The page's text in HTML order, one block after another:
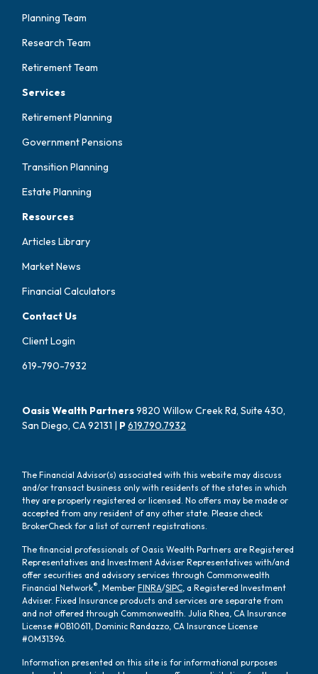
Planning Team
Research Team
Retirement Team
Services
Retirement Planning
Government Pensions
Transition Planning
Estate Planning
Resources
Articles Library
Market News
Financial Calculators
Contact Us
Client Login
619-790-7932
Oasis Wealth Partners9820 Willow Creek Rd, Suite 430,
San Diego, CA 92131 | P619.790.7932
The Financial Advisor(s) associated with this website may discuss
and/or transact business only with residents of the states in which
they are properly registered or licensed. No offers may be made or
accepted from any resident of any other state. Please check
BrokerCheck for a list of current registrations.
The financial professionals of Oasis Wealth Partners are Registered
Representatives and Investment Adviser Representatives with/and
offer securities and advisory services through Commonwealth
Financial Network® , MemberFINRA/SIPC , a Registered Investment
Adviser. Fixed Insurance products and services are separate from
and not offered through Commonwealth. Julia Rhea, CA Insurance
License #0B10611, Dominic Randazzo, CA Insurance License
#0M31396.
Information presented on this site is for informational purposes